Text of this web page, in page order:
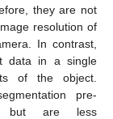
they are not
resolution of
In contrast,
data in a single
of the object.
pre-
but are less